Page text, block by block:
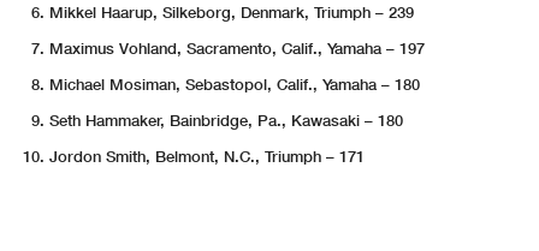
Mikkel Haarup, Silkeborg, Denmark, Triumph – 239
Maximus Vohland, Sacramento, Calif., Yamaha – 197
Michael Mosiman, Sebastopol, Calif., Yamaha – 180
Seth Hammaker, Bainbridge, Pa., Kawasaki – 180
Jordon Smith, Belmont, N.C., Triumph – 171